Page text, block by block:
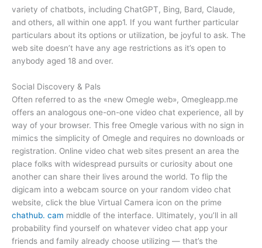
variety of chatbots, including ChatGPT, Bing, Bard, Claude,
and others, all within one app​1​. If you want further particular
particulars about its options or utilization, be joyful to ask. The
web site doesn’t have any age restrictions as it’s open to
anybody aged 18 and over.
Social Discovery & Pals
Often referred to as the «new Omegle web», Omegleapp.me
offers an analogous one-on-one video chat experience, all by
way of your browser. This free Omegle various with no sign in
mimics the simplicity of Omegle and requires no downloads or
registration. Online video chat web sites present an area the
place folks with widespread pursuits or curiosity about one
another can share their lives around the world. To flip the
digicam into a webcam source on your random video chat
website, click the blue Virtual Camera icon on the prime
chathub. cam middle of the interface. Ultimately, you’ll in all
probability find yourself on whatever video chat app your
friends and family already choose utilizing — that’s the